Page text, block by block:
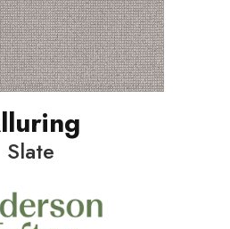
Slate